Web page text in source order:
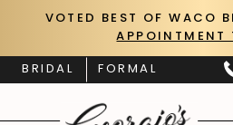
main
Navigation
Enable
PauseVOTED BEST OF WACO
APPOINTMENT
BRIDAL FORMAL